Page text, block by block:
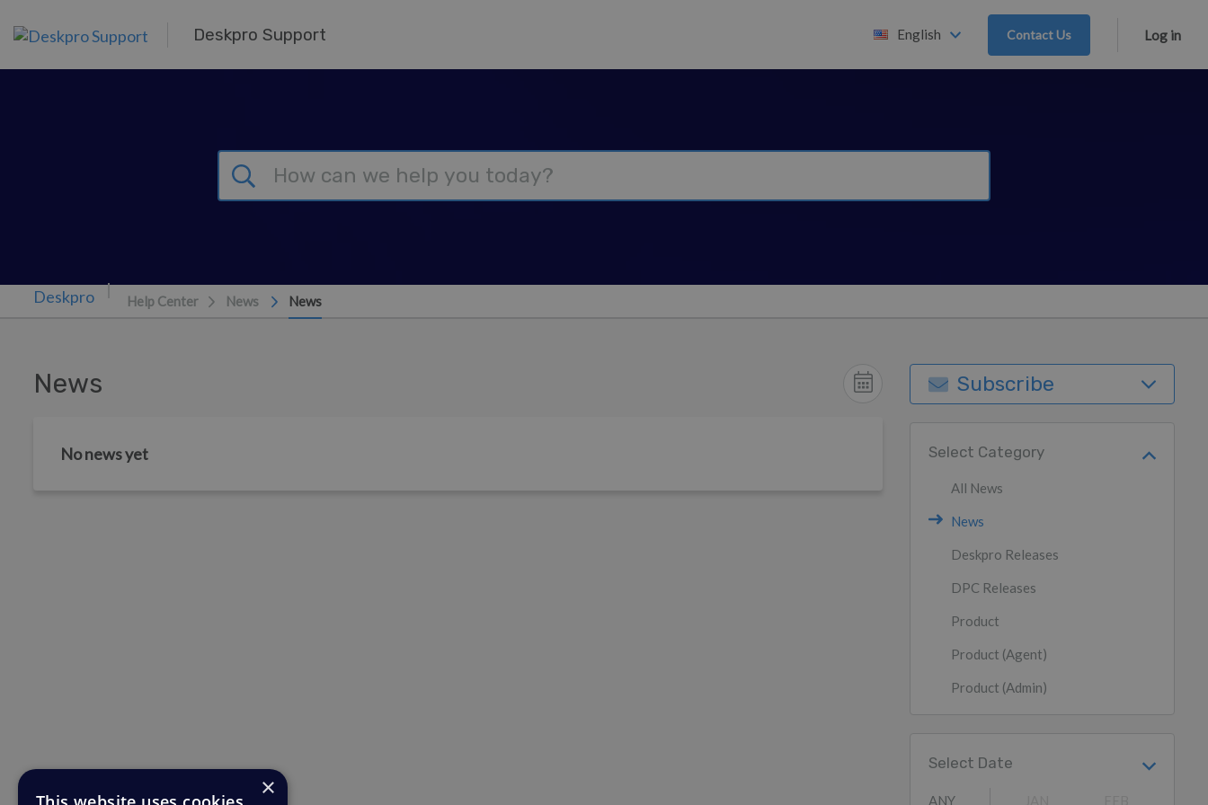
Deskpro Support English Contact Us Log in
Help Center News News
News
No news yet
Subscribe
Select Category
All News
News
Deskpro Releases
DPC Releases
Product
Product (Agent)
Product (Admin)
Select Date
ANY
×